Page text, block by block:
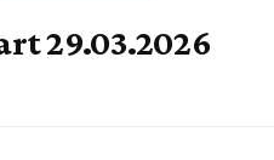
29.03.2026